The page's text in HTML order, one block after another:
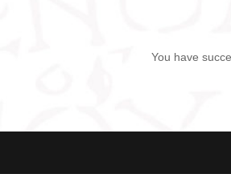
You have